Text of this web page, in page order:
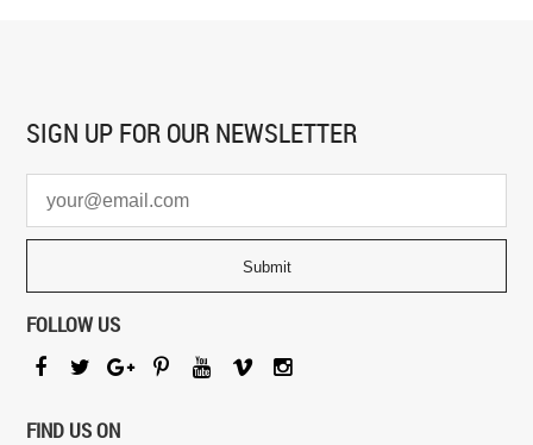
SIGN UP FOR OUR NEWSLETTER
FOLLOW US
FIND US ON